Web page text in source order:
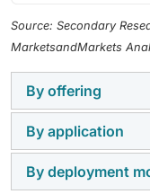
Source: Secondary
MarketsandMarkets
By offering
Software
within video
art video analytics,
By application
Intrusion
By deployment